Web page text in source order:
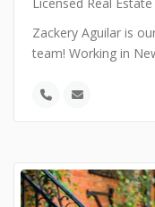
Zackery Aguilar is
team! Working in